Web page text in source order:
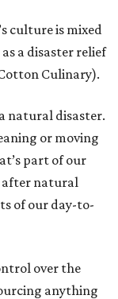
culture is mixed
a disaster relief
Culinary).
natural disaster.
or moving
part of our
after natural
of our day-to-
over the
anything